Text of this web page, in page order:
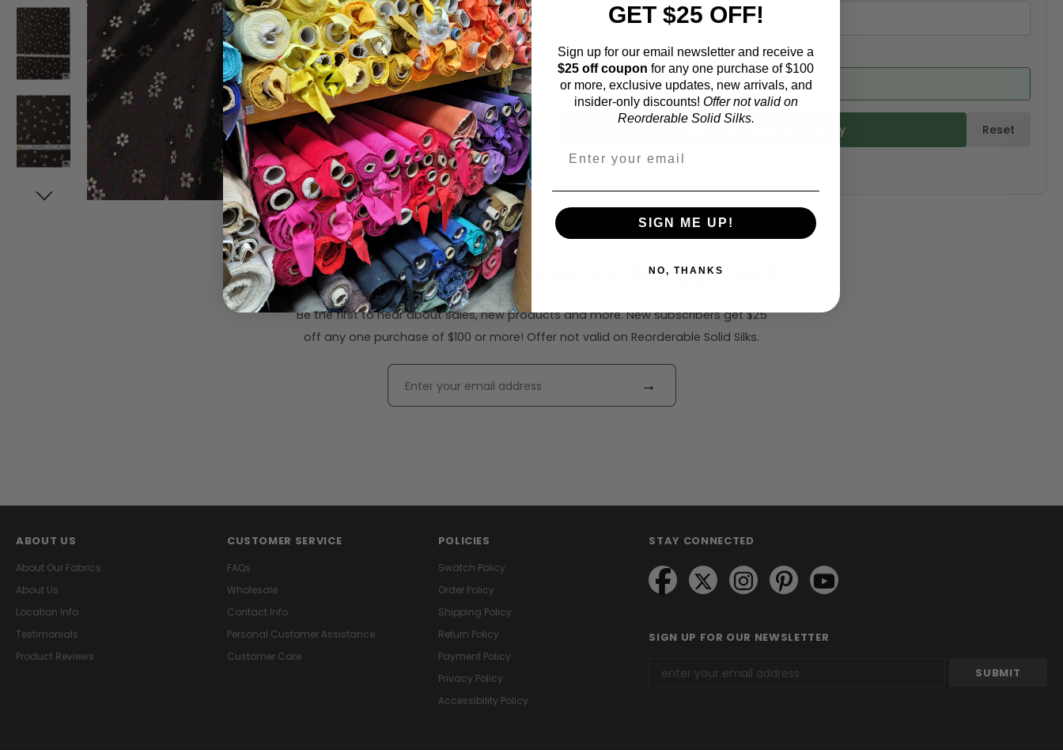
Fabric width:
57 inches (auto-detected from product)
Calculate & Add to Quantity Reset
Subscribe to our emails for $25 off!
Be the first to hear about sales, new products and more. New subscribers get $25
off any one purchase of $100 or more! Offer not valid on Reorderable Solid Silks.
→
ABOUT US
About Our Fabrics
About Us
Location Info
Testimonials
Product Reviews
CUSTOMER SERVICE
FAQs
Wholesale
Contact Info
Personal Customer Assistance
Customer Care
POLICIES
Swatch Policy
Order Policy
Shipping Policy
Return Policy
Payment Policy
Privacy Policy
Accessibility Policy
STAY CONNECTED
SIGN UP FOR OUR NEWSLETTER
GET $25 OFF!
Sign up for our email newsletter and receive a
$25 off coupon for any one purchase of $100
or more, exclusive updates, new arrivals, and
insider-only discounts! Offer not valid on
Reorderable Solid Silks.
SIGN ME UP!
NO, THANKS